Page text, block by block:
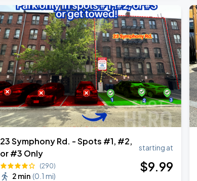
23 Symphony Rd. - Spots #1, #2,
or #3 Only
(290)
2 min (0.1 mi)
starting at
$9.99